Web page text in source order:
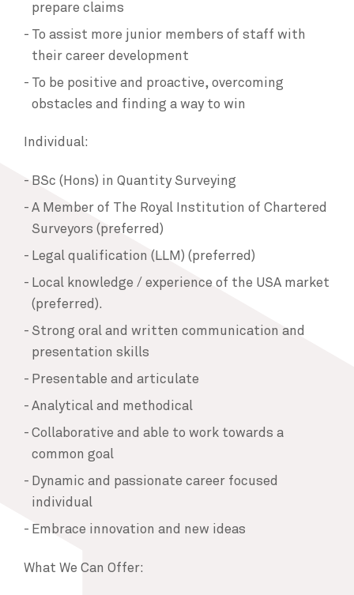
prepare claims
To assist more junior members of staff with
their career development
To be positive and proactive, overcoming
obstacles and finding a way to win
Individual:
BSc (Hons) in Quantity Surveying
A Member of The Royal Institution of Chartered
Surveyors (preferred)
Legal qualification (LLM) (preferred)
Local knowledge / experience of the USA market
(preferred).
Strong oral and written communication and
presentation skills
Presentable and articulate
Analytical and methodical
Collaborative and able to work towards a
common goal
Dynamic and passionate career focused
individual
Embrace innovation and new ideas
What We Can Offer: